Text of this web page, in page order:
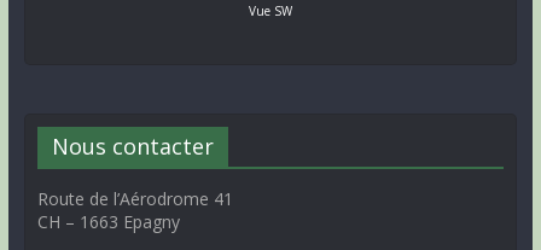
Vue SW
Nous contacter
Route de l’Aérodrome 41
CH – 1663 Epagny